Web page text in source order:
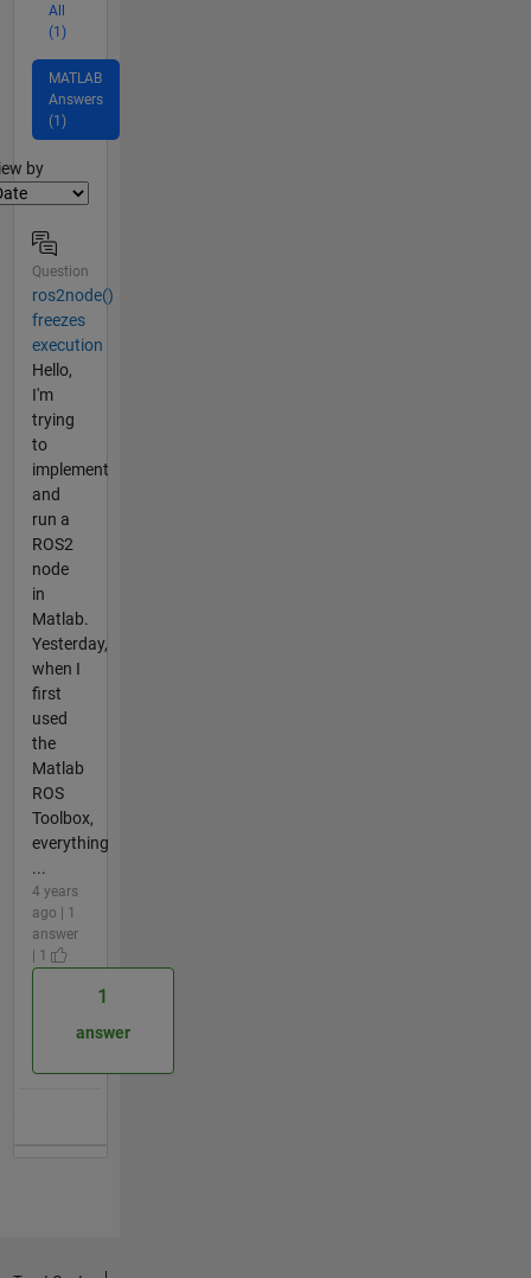
All
(1)
MATLAB
Answers
(1)
by
Question
ros2node()
freezes
execution
Hello,
I'm
trying
to
implement
and
run a
ROS2
node
in
Matlab.
Yesterday,
when I
first
used
the
Matlab
ROS
Toolbox,
everything
...
4 years
ago | 1
answer
| 1
1
answer